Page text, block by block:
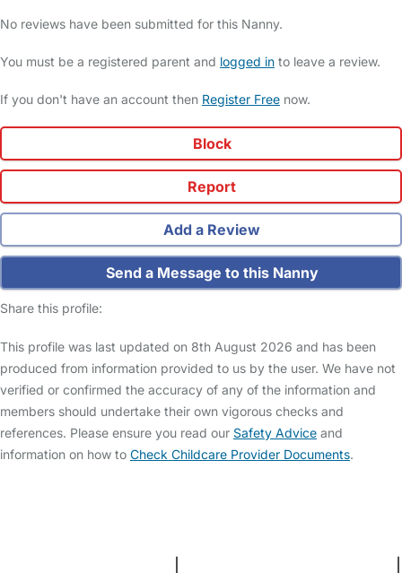
No reviews have been submitted for this Nanny.
You must be a registered parent and logged in to leave a review.
If you don't have an account then Register Free now.
Block
Report
Add a Review
Send a Message to this Nanny
Share this profile:
This profile was last updated on 8th August 2026 and has been
produced from information provided to us by the user. We have not
verified or confirmed the accuracy of any of the information and
members should undertake their own vigorous checks and
references. Please ensure you read our Safety Advice and
information on how to Check Childcare Provider Documents.